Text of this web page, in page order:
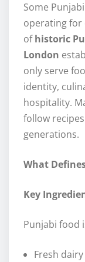
Some
operating for
ofhistoric
London
only serve
identity,
hospitality.
follow
generations.
What
Key
Punjabi food
Fresh